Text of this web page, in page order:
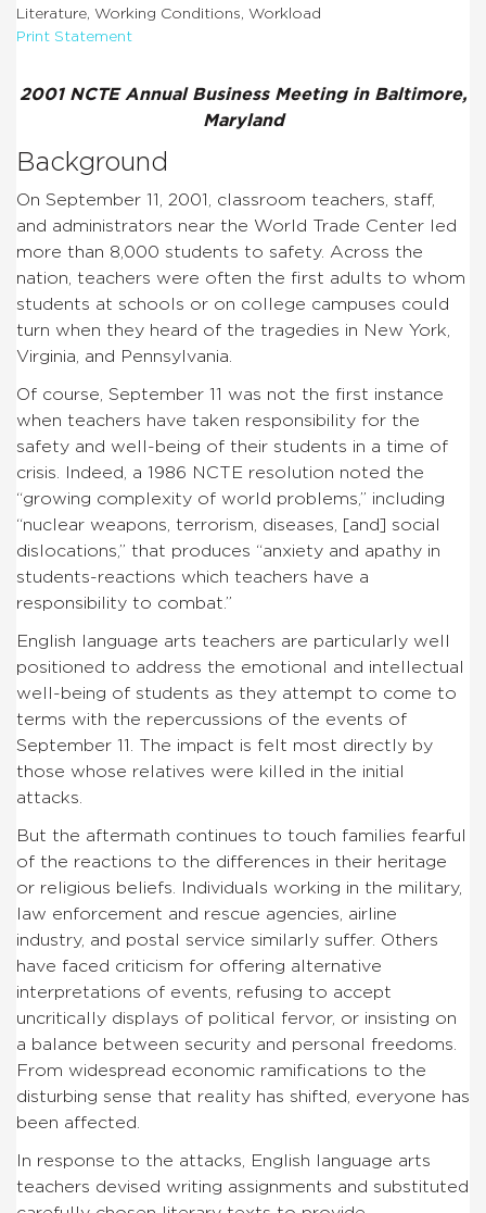
Literature, Working Conditions, Workload
Print Statement
2001 NCTE Annual Business Meeting in Baltimore,
Maryland
Background
On September 11, 2001, classroom teachers, staff,
and administrators near the World Trade Center led
more than 8,000 students to safety. Across the
nation, teachers were often the first adults to whom
students at schools or on college campuses could
turn when they heard of the tragedies in New York,
Virginia, and Pennsylvania.
Of course, September 11 was not the first instance
when teachers have taken responsibility for the
safety and well-being of their students in a time of
crisis. Indeed, a 1986 NCTE resolution noted the
“growing complexity of world problems,” including
“nuclear weapons, terrorism, diseases, [and] social
dislocations,” that produces “anxiety and apathy in
students-reactions which teachers have a
responsibility to combat.”
English language arts teachers are particularly well
positioned to address the emotional and intellectual
well-being of students as they attempt to come to
terms with the repercussions of the events of
September 11. The impact is felt most directly by
those whose relatives were killed in the initial
attacks.
But the aftermath continues to touch families fearful
of the reactions to the differences in their heritage
or religious beliefs. Individuals working in the military,
law enforcement and rescue agencies, airline
industry, and postal service similarly suffer. Others
have faced criticism for offering alternative
interpretations of events, refusing to accept
uncritically displays of political fervor, or insisting on
a balance between security and personal freedoms.
From widespread economic ramifications to the
disturbing sense that reality has shifted, everyone has
been affected.
In response to the attacks, English language arts
teachers devised writing assignments and substituted